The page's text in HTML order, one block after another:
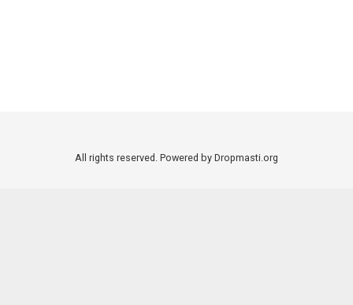
All rights reserved. Powered by Dropmasti.org